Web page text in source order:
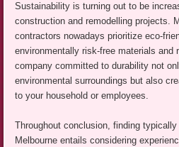
Sustainability is turning out to be
construction and remodelling projects.
contractors nowadays prioritize eco-
environmentally risk-free materials and
company committed to durability not
environmental surroundings but also
to your household or employees.
Throughout conclusion, finding
Melbourne entails considering